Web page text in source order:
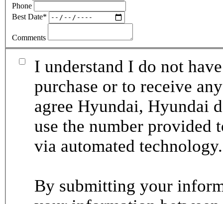
Phone
Best Date*
Comments
I understand I do not
purchase or to receive
agree Hyundai, Hyundai
use the number provided
via automated
By submitting your